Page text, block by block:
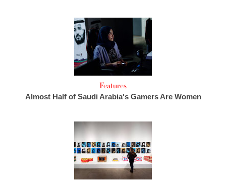
Features
Almost Half of Saudi Arabia's Gamers Are Women